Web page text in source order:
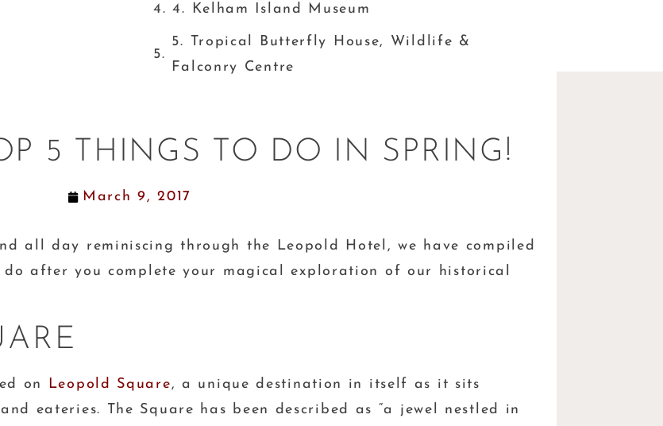
4. Kelham Island Museum
5. Tropical Butterfly House, Wildlife &
Falconry Centre
5 THINGS TO DO IN SPRING!
March 9, 2017
all day reminiscing through the Leopold Hotel, we have compiled
after you complete your magical exploration of our historical
on Leopold Square, a unique destination in itself as it sits
eateries. The Square has been described as “a jewel nestled in